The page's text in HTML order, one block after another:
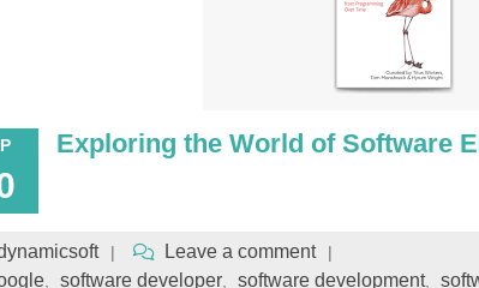
Exploring the World of Software
Leave a comment
software developer software development,